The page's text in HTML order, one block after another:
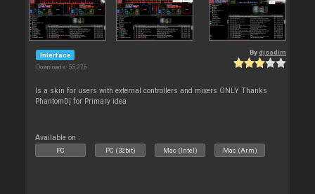
Interface
Downloads: 55 276
Bydjsadim
Is a skin for users with external controllers and mixers ONLY Thanks
PhantomDj for Primary idea
Available on :
PC PC (32bit) Mac (Intel) Mac (Arm)